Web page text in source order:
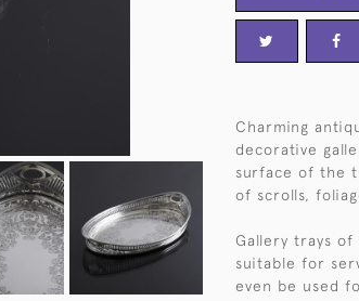
Charming
decorative
surface of the
of scrolls,
Gallery trays
suitable for
even be used